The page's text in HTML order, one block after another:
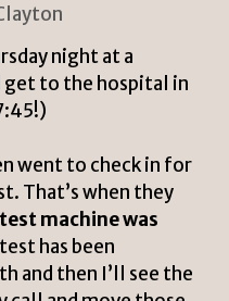
night at a
get to the hospital in
went to check in for
That’s when they
machine was
has been
and then I’ll see the